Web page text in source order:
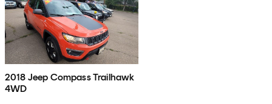
2018 Jeep Compass Trailhawk
4WD